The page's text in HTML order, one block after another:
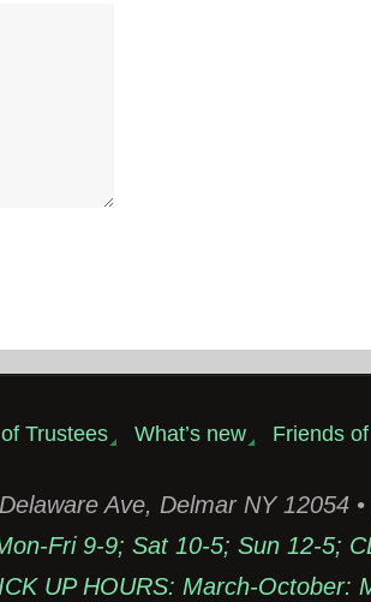
Trustees What’s new Friends
Ave, Delmar NY 12054
Fri 9-9; Sat 10-5; Sun 12-5;
UP HOURS: March-October: